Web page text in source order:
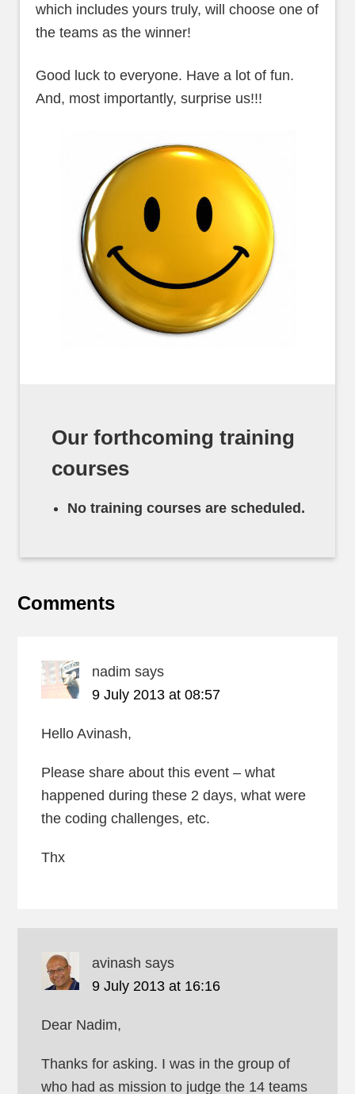
which includes yours truly, will choose one of
the teams as the winner!
Good luck to everyone. Have a lot of fun.
And, most importantly, surprise us!!!
Our forthcoming training
courses
No training courses are scheduled.
Comments
nadim says
9 July 2013 at 08:57
Hello Avinash,
Please share about this event – what
happened during these 2 days, what were
the coding challenges, etc.
Thx
avinash says
9 July 2013 at 16:16
Dear Nadim,
Thanks for asking. I was in the group of
who had as mission to judge the 14 teams